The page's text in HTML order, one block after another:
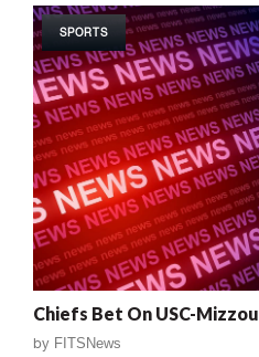
SPORTS
Chiefs Bet On USC-Mizzou
by FITSNews